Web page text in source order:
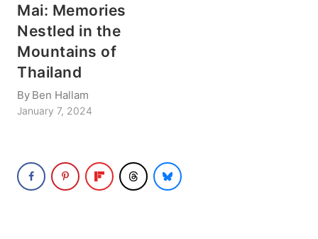
Mai: Memories
Nestled in the
Mountains of
Thailand
By Ben Hallam
January 7, 2024